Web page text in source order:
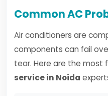
Common AC
Air conditioners are
components can fail
tear. Here are the most
service in Noida